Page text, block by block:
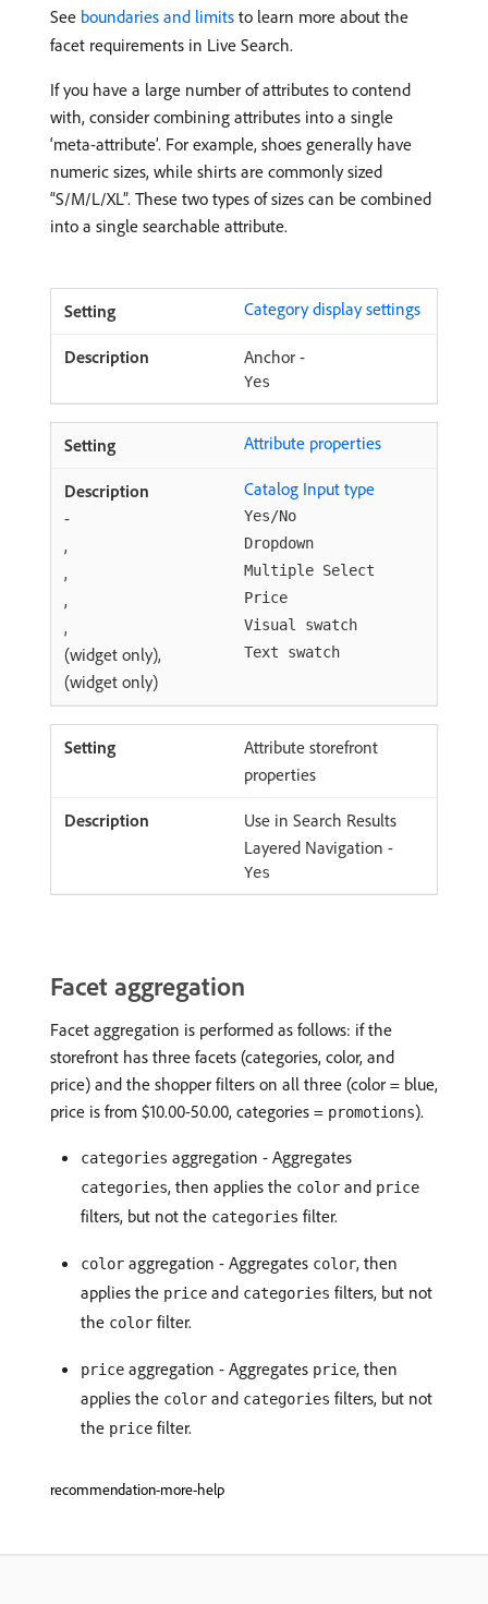
See boundaries and limits to learn more about the
facet requirements in Live Search.
If you have a large number of attributes to contend
with, consider combining attributes into a single
‘meta-attribute’. For example, shoes generally have
numeric sizes, while shirts are commonly sized
“S/M/L/XL”. These two types of sizes can be combined
into a single searchable attribute.
Category display settings
Anchor -
Yes
Attribute properties
Catalog Input type
-
Yes/No
, Dropdown
, Multiple Select
, Price
, Visual swatch
(widget only), Text swatch
(widget only)
Attribute storefront
properties
Use in Search Results
Layered Navigation -
Yes
Facet aggregation
Facet aggregation is performed as follows: if the
storefront has three facets (categories, color, and
price) and the shopper filters on all three (color = blue,
price is from $10.00-50.00, categories = promotions).
categories aggregation - Aggregates
categories, then applies the color and price
filters, but not the categories filter.
color aggregation - Aggregates color, then
applies the price and categories filters, but not
the color filter.
price aggregation - Aggregates price, then
applies the color and categories filters, but not
the price filter.
recommendation-more-help